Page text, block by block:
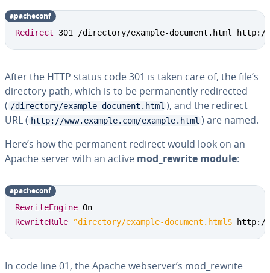
Redirect 301 /directory/example-document.html http://
apacheconf
After the HTTP status code 301 is taken care of, the file’s
directory path, which is to be permanently redirected
( /directory/example-document.html ), and the redirect
URL ( http://www.example.com/example.html ) are named.
Here’s how the permanent redirect would look on an
Apache server with an active mod_rewrite module:
RewriteEngine
RewriteRule ^directory/example-document.html$ http://
apacheconf
In code line 01, the Apache webserver’s mod_rewrite